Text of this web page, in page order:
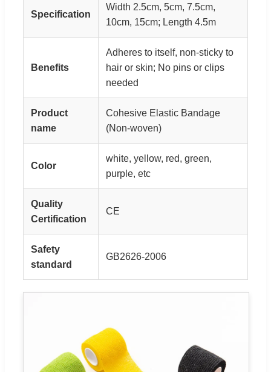
Specification
Width 2.5cm, 5cm, 7.5cm,
10cm, 15cm; Length 4.5m
Benefits
Adheres to itself, non-sticky to
hair or skin; No pins or clips
needed
Product
name
Cohesive Elastic Bandage
(Non-woven)
Color
white, yellow, red, green,
purple, etc
Quality
Certification
CE
Safety
standard
GB2626-2006